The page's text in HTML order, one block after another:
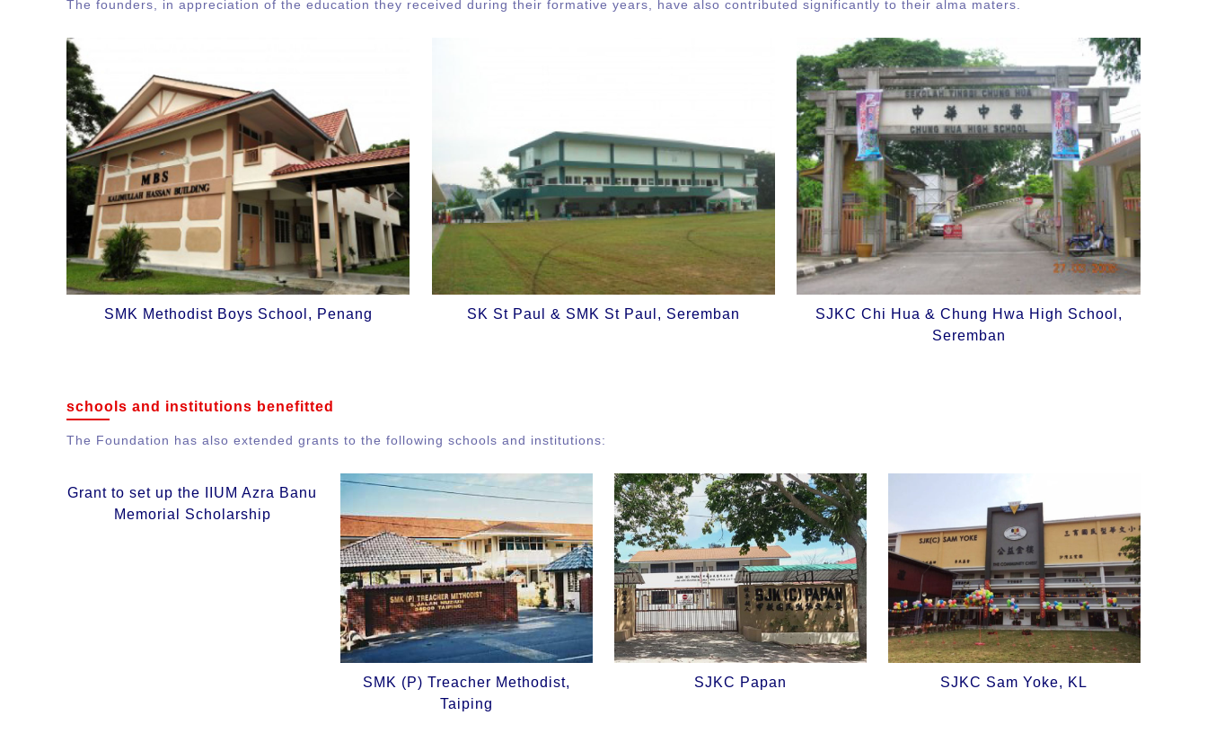
The founders, in appreciation of the education they received during their formative years, have also contributed significantly to their alma maters.
SMK Methodist Boys School, Penang SK St Paul & SMK St Paul, Seremban
SJKC Chi Hua & Chung Hwa High School,
Seremban
schools and institutions benefitted
The Foundation has also extended grants to the following schools and institutions:
Grant to set up the IIUM Azra Banu
Memorial Scholarship
SMK (P) Treacher Methodist,
Taiping
SJKC Papan SJKC Sam Yoke, KL